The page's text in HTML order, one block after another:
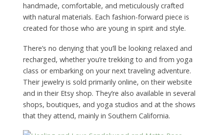
handmade, comfortable, and meticulously crafted
with natural materials. Each fashion-forward piece is
created for those who are young in spirit and style.
There’s no denying that you’ll be looking relaxed and
recharged, whether you’re trekking to and from yoga
class or embarking on your next traveling adventure.
Their jewelry is sold primarily online, on their website
and in their Etsy shop. They’re also available in several
shops, boutiques, and yoga studios and at the shows
that they attend, mainly in Southern California.